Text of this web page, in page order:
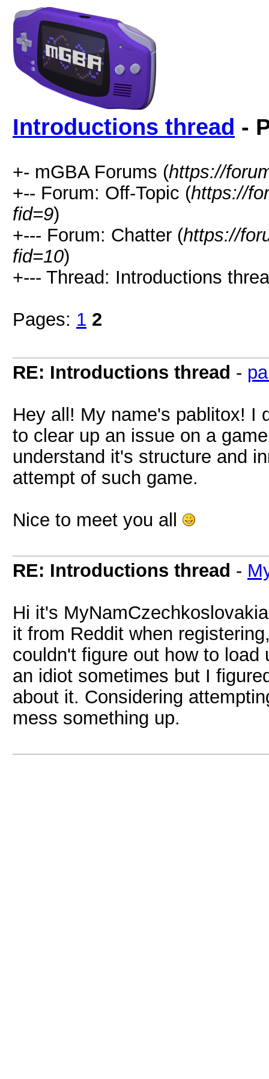
Introductions thread -
+- mGBA Forums (https://
+-- Forum: Off-Topic (https://
fid=9)
+--- Forum: Chatter (https://
fid=10)
+--- Thread: Introductions
Pages: 1 2
RE: Introductions thread -
Hey all! My name's pablitox! I
to clear up an issue on a
understand it's structure and
attempt of such game.
Nice to meet you all
RE: Introductions thread -
Hi it's
it from Reddit when
couldn't figure out how to
an idiot sometimes but I
about it. Considering
mess something up.